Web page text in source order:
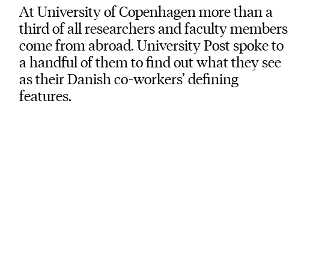
At University of Copenhagen more than a
third of all researchers and faculty members
come from abroad. University Post spoke to
a handful of them to find out what they see
as their Danish co-workers’ defining
features.